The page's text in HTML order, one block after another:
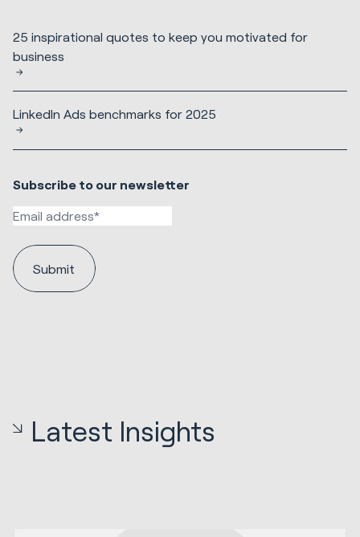
25 inspirational quotes to keep you motivated for
business
LinkedIn Ads benchmarks for 2025
Subscribe to our newsletter
Latest Insights